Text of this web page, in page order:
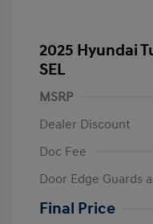
2025 Hyundai
SEL
MSRP
Dealer Discount
Doc Fee
Door Edge Guards
Final Price